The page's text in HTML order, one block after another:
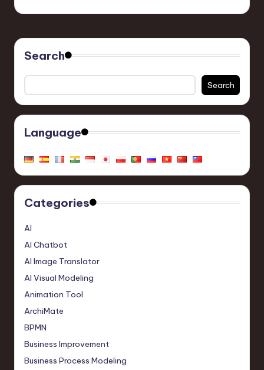
Search
Search
Language
Categories
AI
AI Chatbot
AI Image Translator
AI Visual Modeling
Animation Tool
ArchiMate
BPMN
Business Improvement
Business Process Modeling